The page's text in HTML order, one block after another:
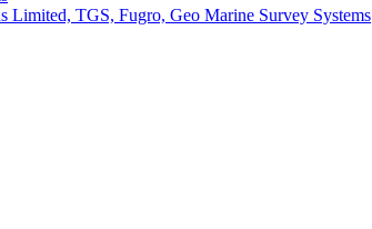
Limited, TGS, Fugro, Geo Marine Survey Systems